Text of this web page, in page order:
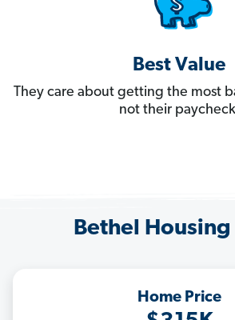
Best Value
They care about getting the most
not their
Bethel Housing
Home Price